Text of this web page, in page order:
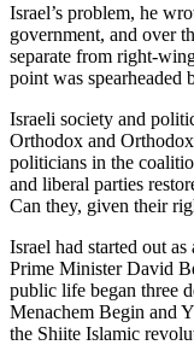
Israel’s problem, he
government, and over
separate from right-
point was spearheaded
Israeli society and
Orthodox and
politicians in the
and liberal parties
Can they, given their
Israel had started out
Prime Minister David
public life began three
Menachem Begin and
the Shiite Islamic